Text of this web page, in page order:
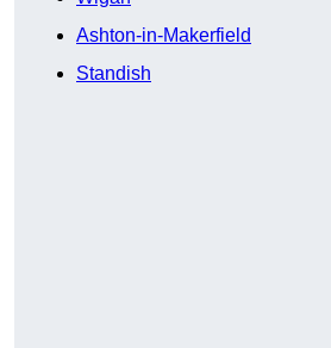
Ashton-in-Makerfield
Standish